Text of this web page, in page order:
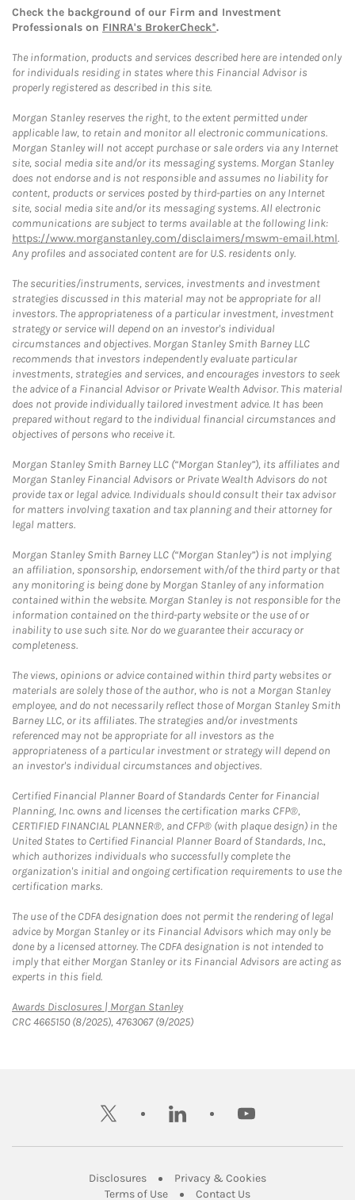
Check the background of our Firm and Investment
Professionals on FINRA's BrokerCheck*.
The information, products and services described here are intended only
for individuals residing in states where this Financial Advisor is
properly registered as described in this site.
Morgan Stanley reserves the right, to the extent permitted under
applicable law, to retain and monitor all electronic communications.
Morgan Stanley will not accept purchase or sale orders via any Internet
site, social media site and/or its messaging systems. Morgan Stanley
does not endorse and is not responsible and assumes no liability for
content, products or services posted by third-parties on any Internet
site, social media site and/or its messaging systems. All electronic
communications are subject to terms available at the following link:
https://www.morganstanley.com/disclaimers/mswm-email.html.
Any profiles and associated content are for U.S. residents only.
The securities/instruments, services, investments and investment
strategies discussed in this material may not be appropriate for all
investors. The appropriateness of a particular investment, investment
strategy or service will depend on an investor's individual
circumstances and objectives. Morgan Stanley Smith Barney LLC
recommends that investors independently evaluate particular
investments, strategies and services, and encourages investors to seek
the advice of a Financial Advisor or Private Wealth Advisor. This material
does not provide individually tailored investment advice. It has been
prepared without regard to the individual financial circumstances and
objectives of persons who receive it.
Morgan Stanley Smith Barney LLC (“Morgan Stanley”), its affiliates and
Morgan Stanley Financial Advisors or Private Wealth Advisors do not
provide tax or legal advice. Individuals should consult their tax advisor
for matters involving taxation and tax planning and their attorney for
legal matters.
Morgan Stanley Smith Barney LLC (“Morgan Stanley”) is not implying
an affiliation, sponsorship, endorsement with/of the third party or that
any monitoring is being done by Morgan Stanley of any information
contained within the website. Morgan Stanley is not responsible for the
information contained on the third-party website or the use of or
inability to use such site. Nor do we guarantee their accuracy or
completeness.
The views, opinions or advice contained within third party websites or
materials are solely those of the author, who is not a Morgan Stanley
employee, and do not necessarily reflect those of Morgan Stanley Smith
Barney LLC, or its affiliates. The strategies and/or investments
referenced may not be appropriate for all investors as the
appropriateness of a particular investment or strategy will depend on
an investor's individual circumstances and objectives.
Certified Financial Planner Board of Standards Center for Financial
Planning, Inc. owns and licenses the certification marks CFP®,
CERTIFIED FINANCIAL PLANNER®, and CFP® (with plaque design) in the
United States to Certified Financial Planner Board of Standards, Inc.,
which authorizes individuals who successfully complete the
organization's initial and ongoing certification requirements to use the
certification marks.
The use of the CDFA designation does not permit the rendering of legal
advice by Morgan Stanley or its Financial Advisors which may only be
done by a licensed attorney. The CDFA designation is not intended to
imply that either Morgan Stanley or its Financial Advisors are acting as
experts in this field.
Awards Disclosures | Morgan StanleyLink Opens in New Tab
CRC 4665150 (8/2025), 4763067 (9/2025)
twitter linkedin youtube
DisclosuresLink Opens in New Tab
Privacy & CookiesLink Opens in
Terms of UseLink Opens in New Tab
Contact UsLink Opens in New